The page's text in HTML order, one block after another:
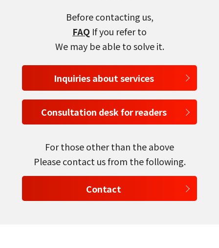
Before contacting us,
FAQ If you refer to
We may be able to solve it.
Inquiries about services
Consultation desk for readers
For those other than the above
Please contact us from the following.
Contact